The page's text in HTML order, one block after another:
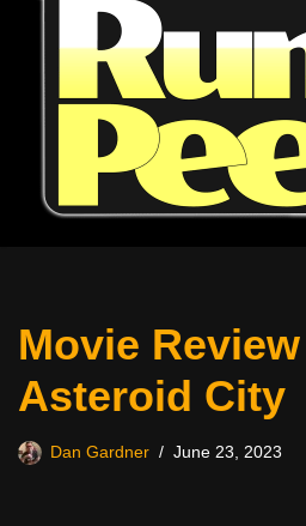
Movie
Asteroid City
Dan Gardner June 23, 2023